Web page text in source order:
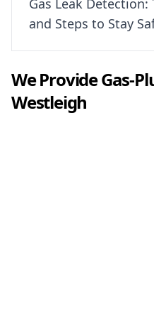
Gas Leak Detection:
and Steps to Stay
We ProvideGas-
Westleigh